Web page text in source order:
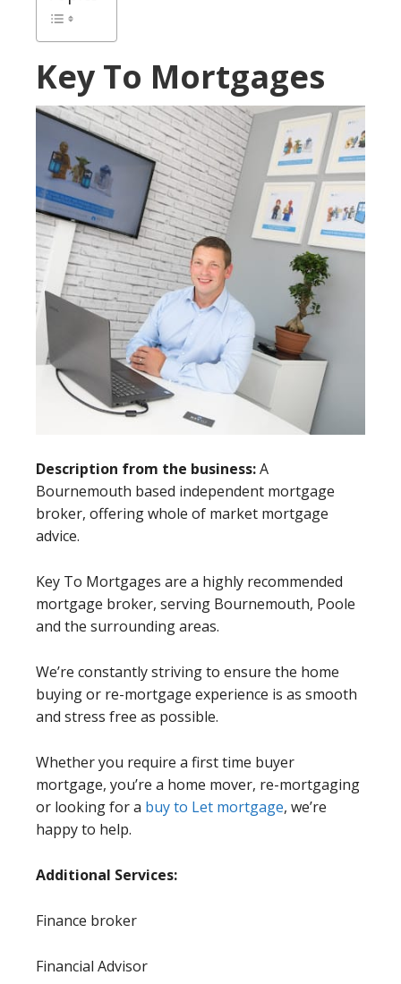
Key To Mortgages
Description from the business:A
Bournemouth based independent mortgage
broker, offering whole of market mortgage
advice.
Key To Mortgages are a highly recommended
mortgage broker, serving Bournemouth, Poole
and the surrounding areas.
We’re constantly striving to ensure the home
buying or re-mortgage experience is as smooth
and stress free as possible.
Whether you require a first time buyer
mortgage, you’re a home mover, re-mortgaging
or looking for a buy to Let mortgage, we’re
happy to help.
Additional Services:
Finance broker
Financial Advisor